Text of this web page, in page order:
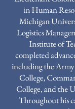
in Human
Michigan
Logistics
Institute of
completed
including the Army
College,
College, and the
Throughout his